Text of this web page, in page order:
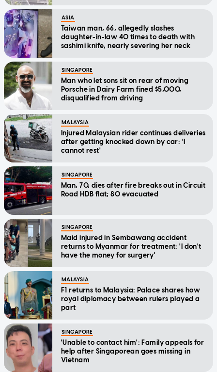
ASIA
Taiwan man, 66, allegedly slashes
daughter-in-law 40 times to death with
sashimi knife, nearly severing her neck
SINGAPORE
Man who let sons sit on rear of moving
Porsche in Dairy Farm fined $5,000,
disqualified from driving
MALAYSIA
Injured Malaysian rider continues deliveries
after getting knocked down by car: 'I
cannot rest'
SINGAPORE
Man, 70, dies after fire breaks out in Circuit
Road HDB flat; 80 evacuated
SINGAPORE
Maid injured in Sembawang accident
returns to Myanmar for treatment: 'I don't
have the money for surgery'
MALAYSIA
F1 returns to Malaysia: Palace shares how
royal diplomacy between rulers played a
part
SINGAPORE
'Unable to contact him': Family appeals for
help after Singaporean goes missing in
Vietnam